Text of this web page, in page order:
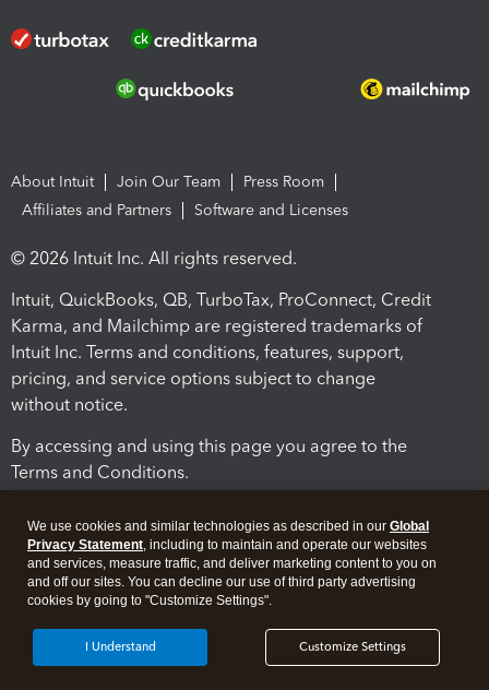
About Intuit Join Our Team
Press Room
Affiliates and Partners
Software and Licenses
© 2026 Intuit Inc. All rights reserved.
Intuit, QuickBooks, QB, TurboTax, ProConnect, Credit
Karma, and Mailchimp are registered trademarks of
Intuit Inc. Terms and conditions, features, support,
pricing, and service options subject to change
without notice.
By accessing and using this page you agree to the
Terms and Conditions.
Legal Security
We use cookies and similar technologies as described in our Global
Privacy Statement, including to maintain and operate our websites
and services, measure traffic, and deliver marketing content to you on
and off our sites. You can decline our use of third party advertising
cookies by going to "Customize Settings".
Customize Settings
I Understand